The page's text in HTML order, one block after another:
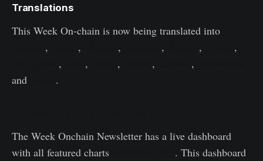
Translations
This Week On-chain is now being translated into
, , , , ,
,
, , , , ,
and
.
The Week Onchain Newsletter has a live dashboard
with all featured charts
. This dashboard